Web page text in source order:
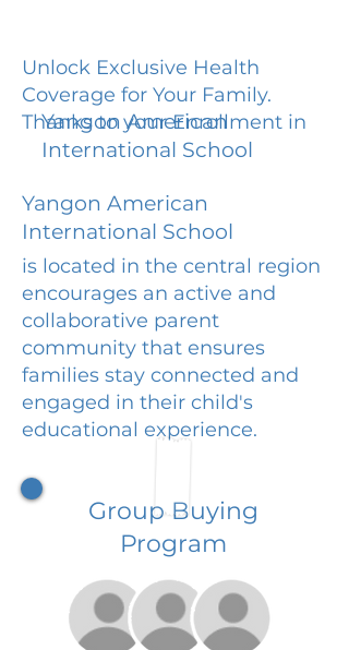
Unlock Exclusive Health
Coverage for Your Family.
Thanks to your Enrollment in
Yangon American
International School
Yangon American
International School
is located in the central region
encourages an active and
collaborative parent
community that ensures
families stay connected and
engaged in their child's
educational experience.
Group Buying
Program